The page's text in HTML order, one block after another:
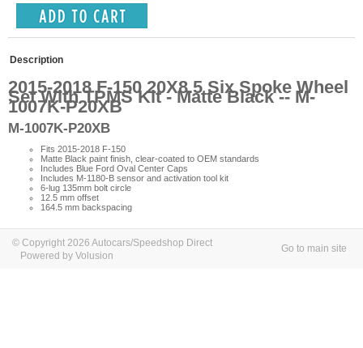
Description
2015-2018 F-150 20X8.5 Six Spoke Wheel
Set With TPMS Kit - Matte Black -- M-
1007K-P20XB
M-1007K-P20XB
Fits 2015-2018 F-150
Matte Black paint finish, clear-coated to OEM standards
Includes Blue Ford Oval Center Caps
Includes M-1180-B sensor and activation tool kit
6-lug 135mm bolt circle
12.5 mm offset
164.5 mm backspacing
© Copyright 2026 Autocars/Speedshop Direct
Powered by Volusion
Go to main site